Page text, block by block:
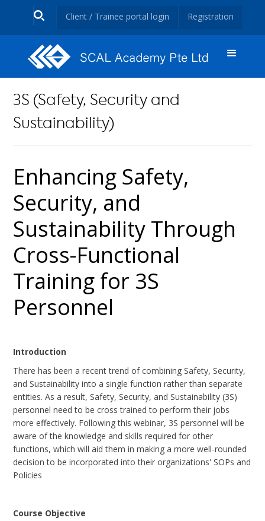
Client / Trainee portal login Registration
3S (Safety, Security and
Sustainability)
Enhancing Safety,
Security, and
Sustainability Through
Cross-Functional
Training for 3S
Personnel
Introduction
There has been a recent trend of combining Safety, Security,
and Sustainability into a single function rather than separate
entities. As a result, Safety, Security, and Sustainability (3S)
personnel need to be cross trained to perform their jobs
more effectively. Following this webinar, 3S personnel will be
aware of the knowledge and skills required for other
functions, which will aid them in making a more well-rounded
decision to be incorporated into their organizations' SOPs and
Policies
Course Objective